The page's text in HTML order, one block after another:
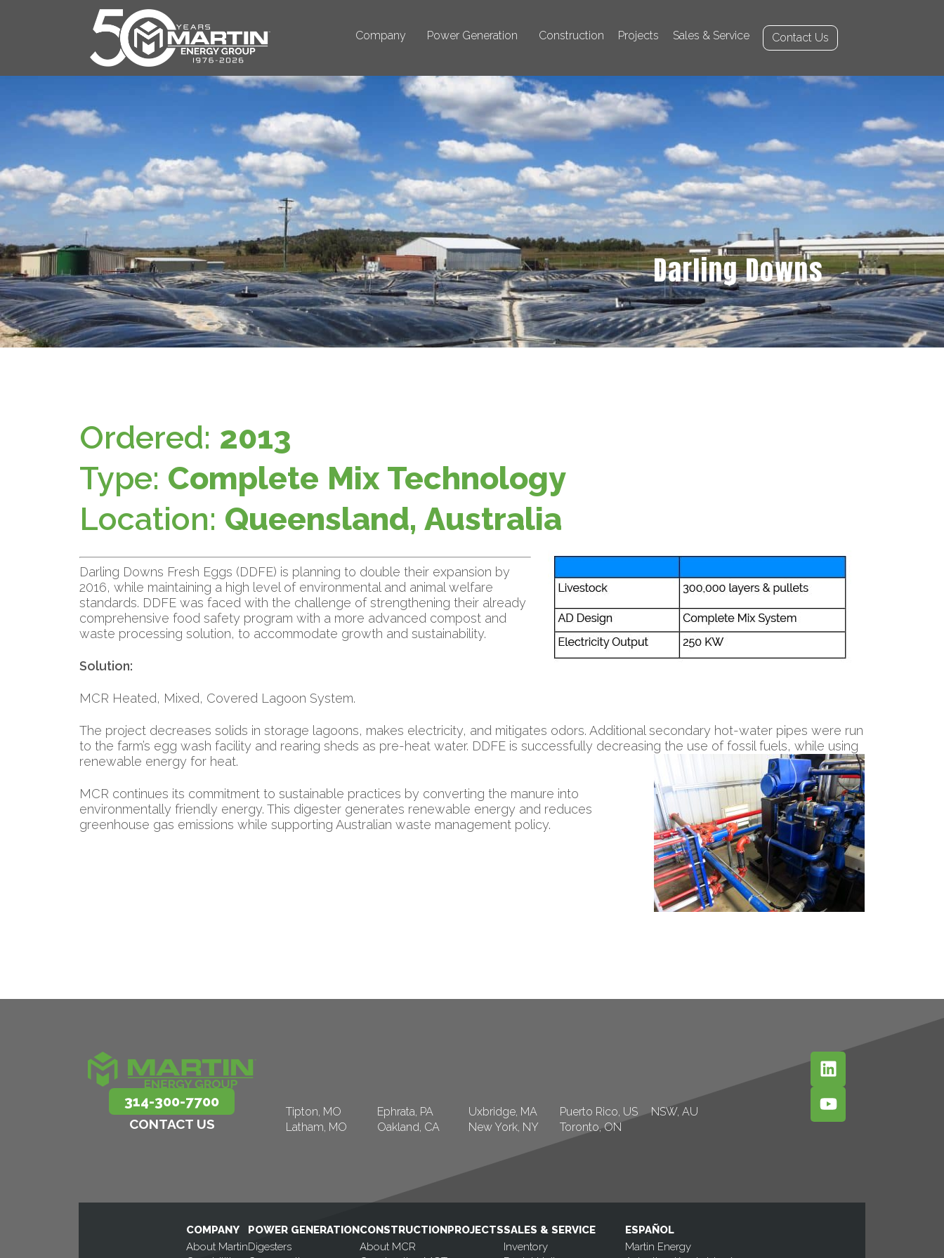
Company Power Generation Construction Projects Sales & Service Contact Us
Darling Downs
Ordered: 2013
Type: Complete Mix Technology
Location: Queensland, Australia
Darling Downs Fresh Eggs (DDFE) is planning to double their expansion by
2016, while maintaining a high level of environmental and animal welfare
standards. DDFE was faced with the challenge of strengthening their already
comprehensive food safety program with a more advanced compost and
waste processing solution, to accommodate growth and sustainability.
Solution:
MCR Heated, Mixed, Covered Lagoon System.
The project decreases solids in storage lagoons, makes electricity, and mitigates odors. Additional secondary hot-water pipes were run
to the farm’s egg wash facility and rearing sheds as pre-heat water. DDFE is successfully decreasing the use of fossil fuels, while using
renewable energy for heat.
MCR continues its commitment to sustainable practices by converting the manure into
environmentally friendly energy. This digester generates renewable energy and reduces
greenhouse gas emissions while supporting Australian waste management policy.
314-300-7700
CONTACT US
Tipton, MO
Latham, MO
Ephrata, PA
Oakland, CA
Uxbridge, MA
New York, NY
Puerto Rico, US
Toronto, ON
NSW, AU
COMPANY
About Martin
POWER GENERATION
Digesters
CONSTRUCTION
About MCR
PROJECTSSALES & SERVICE
Inventory
ESPAÑOL
Martin Energy